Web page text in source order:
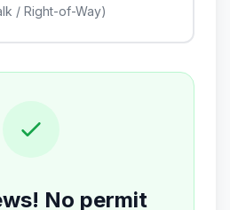
/ Right-of-Way)
No permit